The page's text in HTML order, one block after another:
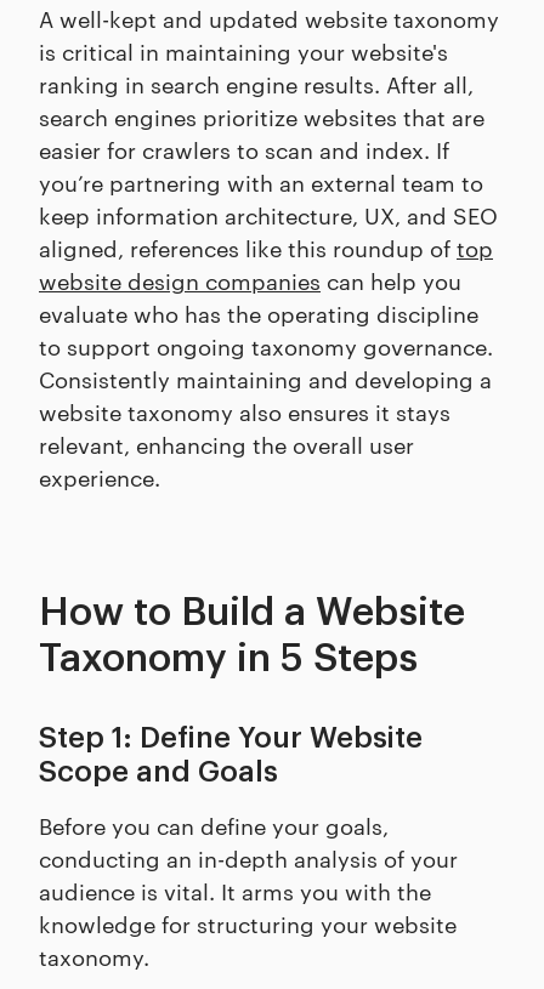
A well-kept and updated website taxonomy
is critical in maintaining your website's
ranking in search engine results. After all,
search engines prioritize websites that are
easier for crawlers to scan and index. If
you’re partnering with an external team to
keep information architecture, UX, and SEO
aligned, references like this roundup of top
website design companies can help you
evaluate who has the operating discipline
to support ongoing taxonomy governance.
Consistently maintaining and developing a
website taxonomy also ensures it stays
relevant, enhancing the overall user
experience.
How to Build a Website
Taxonomy in 5 Steps
Step 1: Define Your Website
Scope and Goals
Before you can define your goals,
conducting an in-depth analysis of your
audience is vital. It arms you with the
knowledge for structuring your website
taxonomy.